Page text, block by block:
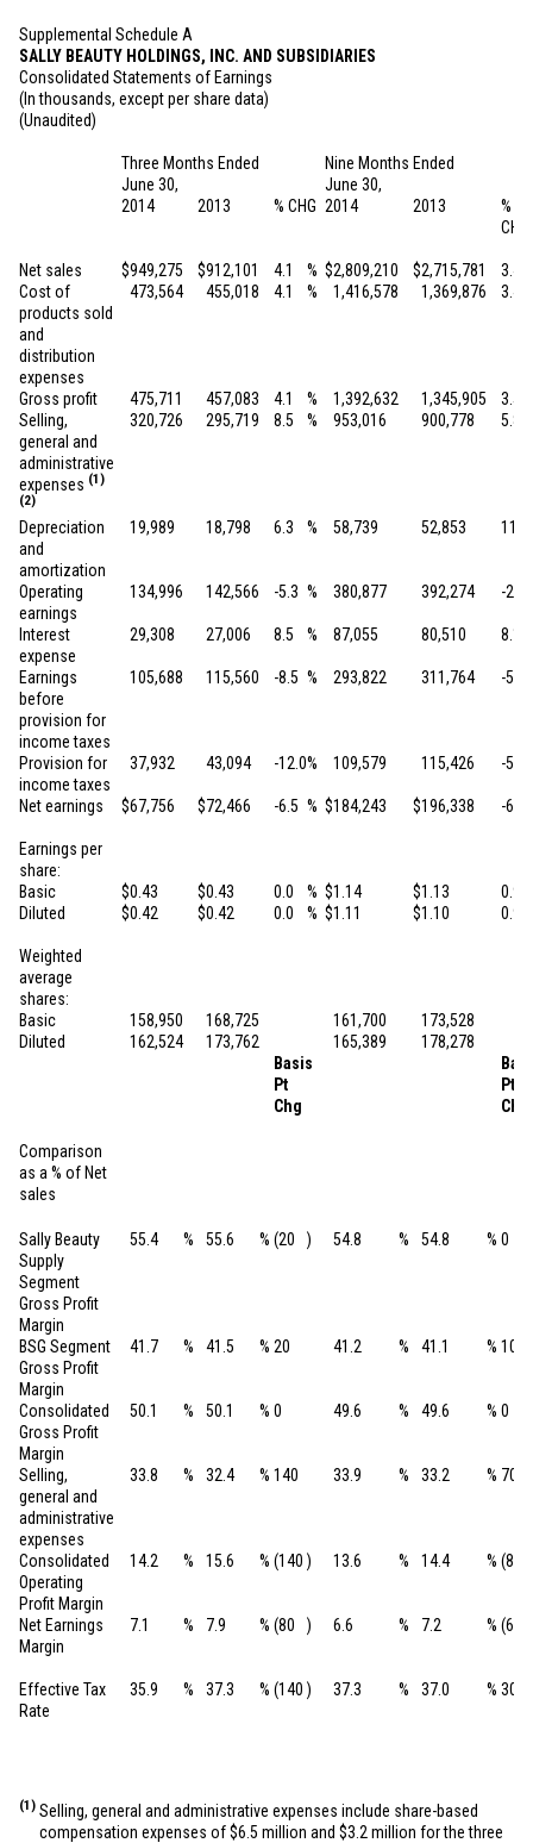
Supplemental Schedule A
SALLY BEAUTY HOLDINGS, INC. AND SUBSIDIARIES
Consolidated Statements of Earnings
(In thousands, except per share data)
(Unaudited)
Three Months Ended
Nine Months Ended
June 30,
June 30,
2014
2013 % CHG 2014 2013
%
CHG
Net sales $949,275 $912,101 4.1 % $2,809,210 $2,715,781 3.4
Cost of
products sold
and
distribution
expenses
473,564 455,018 4.1 % 1,416,578 1,369,876 3.4
Gross profit 475,711 457,083 4.1 % 1,392,632 1,345,905 3.5
Selling,
general and
administrative
expenses (1)
(2)
320,726 295,719 8.5 % 953,016 900,778 5.8
Depreciation
and
amortization
19,989 18,798 6.3 % 58,739 52,853 11.1
Operating
earnings
134,996 142,566 -5.3 % 380,877 392,274 -2.9
Interest
expense
29,308 27,006 8.5 % 87,055 80,510 8.1
Earnings
before
provision for
income taxes
105,688 115,560 -8.5 % 293,822 311,764 -5.8
Provision for
income taxes
37,932 43,094 -12.0% 109,579 115,426 -5.1
Net earnings $67,756 $72,466 -6.5 % $184,243 $196,338 -6.2
Earnings per
share:
Basic
$0.43 $0.43 0.0 % $1.14 $1.13 0.9
Diluted
$0.42 $0.42 0.0 % $1.11 $1.10 0.9
Weighted
average
shares:
Basic
158,950 168,725 161,700
173,528
Diluted
162,524 173,762 165,389
178,278
Basis
Pt
Chg
Pt
Chg
Comparison
as a % of Net
sales
Sally Beauty
Supply
Segment
Gross Profit
Margin
55.4 % 55.6 % (20 ) 54.8 % 54.8 % 0
BSG Segment
Gross Profit
Margin
41.7 % 41.5 % 20 41.2 % 41.1 % 10
Consolidated
Gross Profit
Margin
50.1 % 50.1 % 0 49.6 % 49.6 % 0
Selling,
general and
administrative
expenses
33.8 % 32.4 % 140 33.9 % 33.2 % 70
Consolidated
Operating
Profit Margin
14.2 % 15.6 % (140 ) 13.6 % 14.4 % (80
Net Earnings
Margin
7.1 % 7.9 % (80 ) 6.6 % 7.2 % (60
Effective Tax
Rate
35.9 % 37.3 % (140 ) 37.3 % 37.0 % 30
(1) Selling, general and administrative expenses include share-based
compensation expenses of$6.5 million and $3.2 million for the three